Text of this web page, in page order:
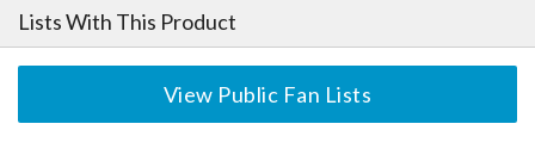
Lists With This Product
View Public Fan Lists